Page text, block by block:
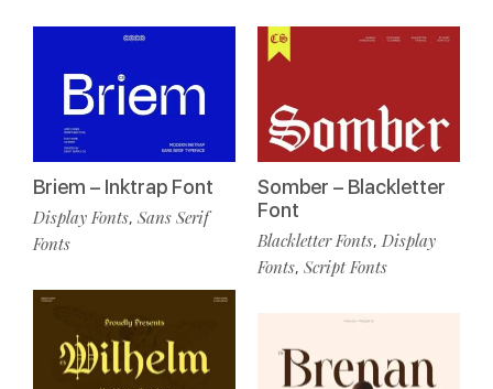
Briem – Inktrap Font
Display Fonts, Sans Serif
Fonts
Somber – Blackletter
Font
Blackletter Fonts, Display
Fonts, Script Fonts